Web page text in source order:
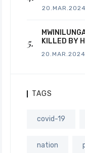
20.MAR.2024
KILLED BY
20.MAR.2024
TAGS
covid-19
nation